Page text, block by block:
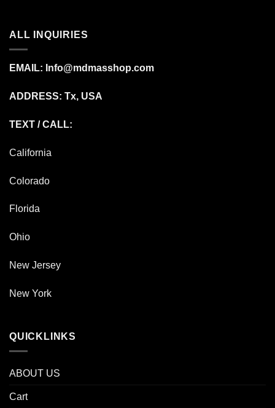
ALL INQUIRIES
EMAIL: Info@mdmasshop.com
ADDRESS: Tx, USA
TEXT / CALL:
California
Colorado
Florida
Ohio
New Jersey
New York
QUICKLINKS
ABOUT US
Cart